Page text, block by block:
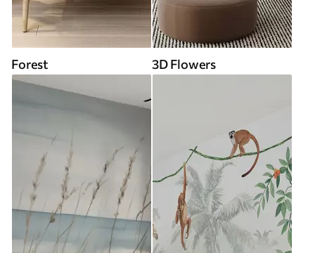
Forest 3D Flowers